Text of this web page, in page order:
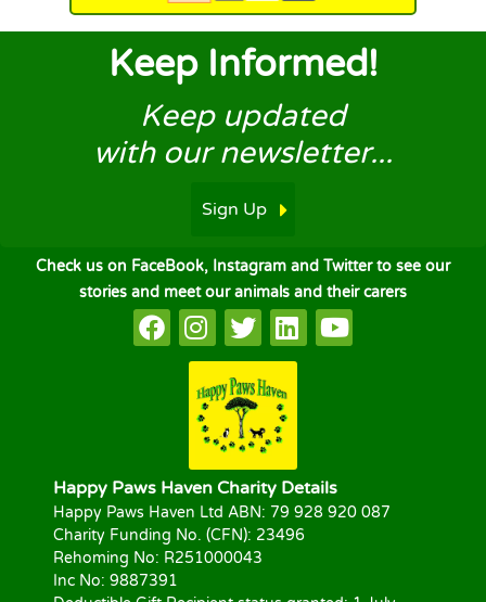
Keep Informed!
Keep updated
with our newsletter...
Sign Up
Check us on FaceBook, Instagram and Twitter to see our
stories and meet our animals and their carers
Happy Paws Haven Charity Details
Happy Paws Haven Ltd ABN: 79 928 920 087
Charity Funding No. (CFN): 23496
Rehoming No: R251000043
Inc No: 9887391